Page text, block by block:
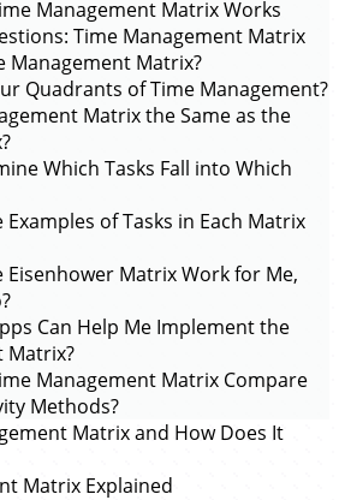
Management Matrix Works
Time Management Matrix
Management Matrix?
Quadrants of Time Management?
Matrix the Same as the
Which Tasks Fall into Which
Examples of Tasks in Each Matrix
Eisenhower Matrix Work for Me,
Can Help Me Implement the
Matrix?
Management Matrix Compare
Methods?
Matrix and How Does It
Matrix Explained